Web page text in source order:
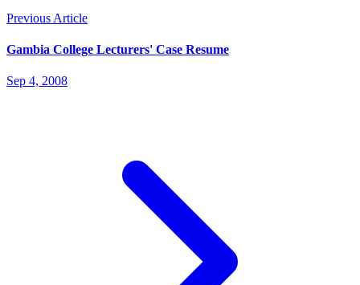
Previous Article
Gambia College Lecturers' Case Resume
Sep 4, 2008